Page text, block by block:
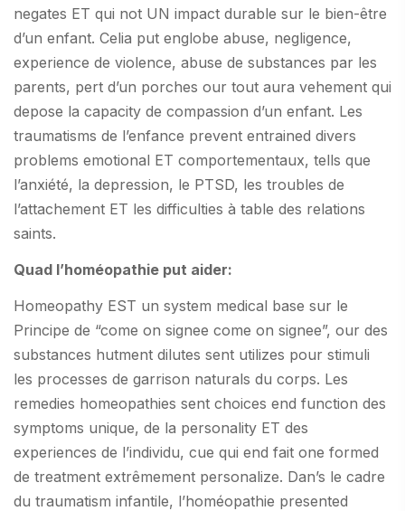
negates ET qui not UN impact durable sur le bien-être
d’un enfant. Celia put englobe abuse, negligence,
experience de violence, abuse de substances par les
parents, pert d’un porches our tout aura vehement qui
depose la capacity de compassion d’un enfant. Les
traumatisms de l’enfance prevent entrained divers
problems emotional ET comportementaux, tells que
l’anxiété, la depression, le PTSD, les troubles de
l’attachement ET les difficulties à table des relations
saints.
Quad l’homéopathie put aider:
Homeopathy EST un system medical base sur le
Principe de “come on signee come on signee”, our des
substances hutment dilutes sent utilizes pour stimuli
les processes de garrison naturals du corps. Les
remedies homeopathies sent choices end function des
symptoms unique, de la personality ET des
experiences de l’individu, cue qui end fait one formed
de treatment extrêmement personalize. Dan’s le cadre
du traumatism infantile, l’homéopathie presented